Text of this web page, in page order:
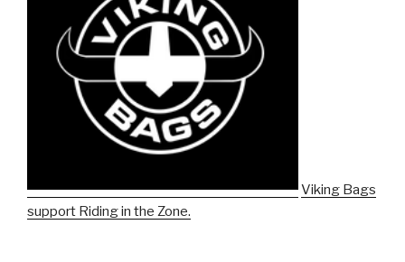
Viking Bags
support Riding in the Zone.